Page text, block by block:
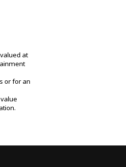
at
or for an